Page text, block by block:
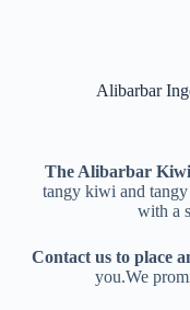
Alibarbar
The Alibarbar Kiwi
tangy kiwi and
with a
Contact us to place
you.We